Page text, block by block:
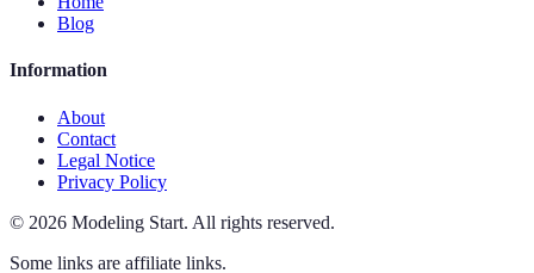
Blog
Information
About
Contact
Legal Notice
Privacy Policy
© 2026 Modeling Start. All rights reserved.
Some links are affiliate links.